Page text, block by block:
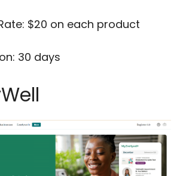
$20 on each product
30 days